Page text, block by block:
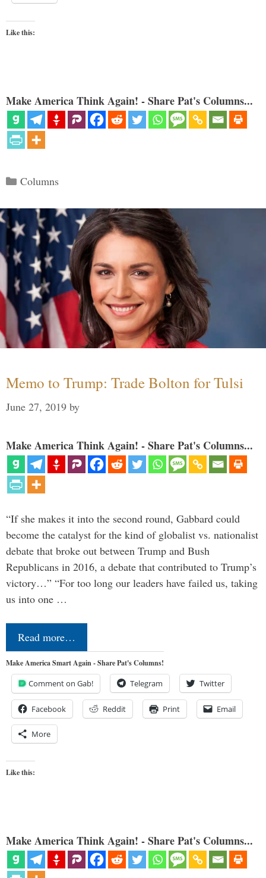
Like this:
Make America Think Again! - Share Pat's Columns...
Categories
Columns
Memo to Trump: Trade Bolton for Tulsi
June 27, 2019 by
Make America Think Again! - Share Pat's Columns...
“If she makes it into the second round, Gabbard could
become the catalyst for the kind of globalist vs. nationalist
debate that broke out between Trump and Bush
Republicans in 2016, a debate that contributed to Trump’s
victory…” “For too long our leaders have failed us, taking
us into one …
Read more…
Make America Smart Again - Share Pat's Columns!
Comment on Gab! Telegram Twitter
Facebook Reddit Print Email
More
Like this:
Make America Think Again! - Share Pat's Columns...